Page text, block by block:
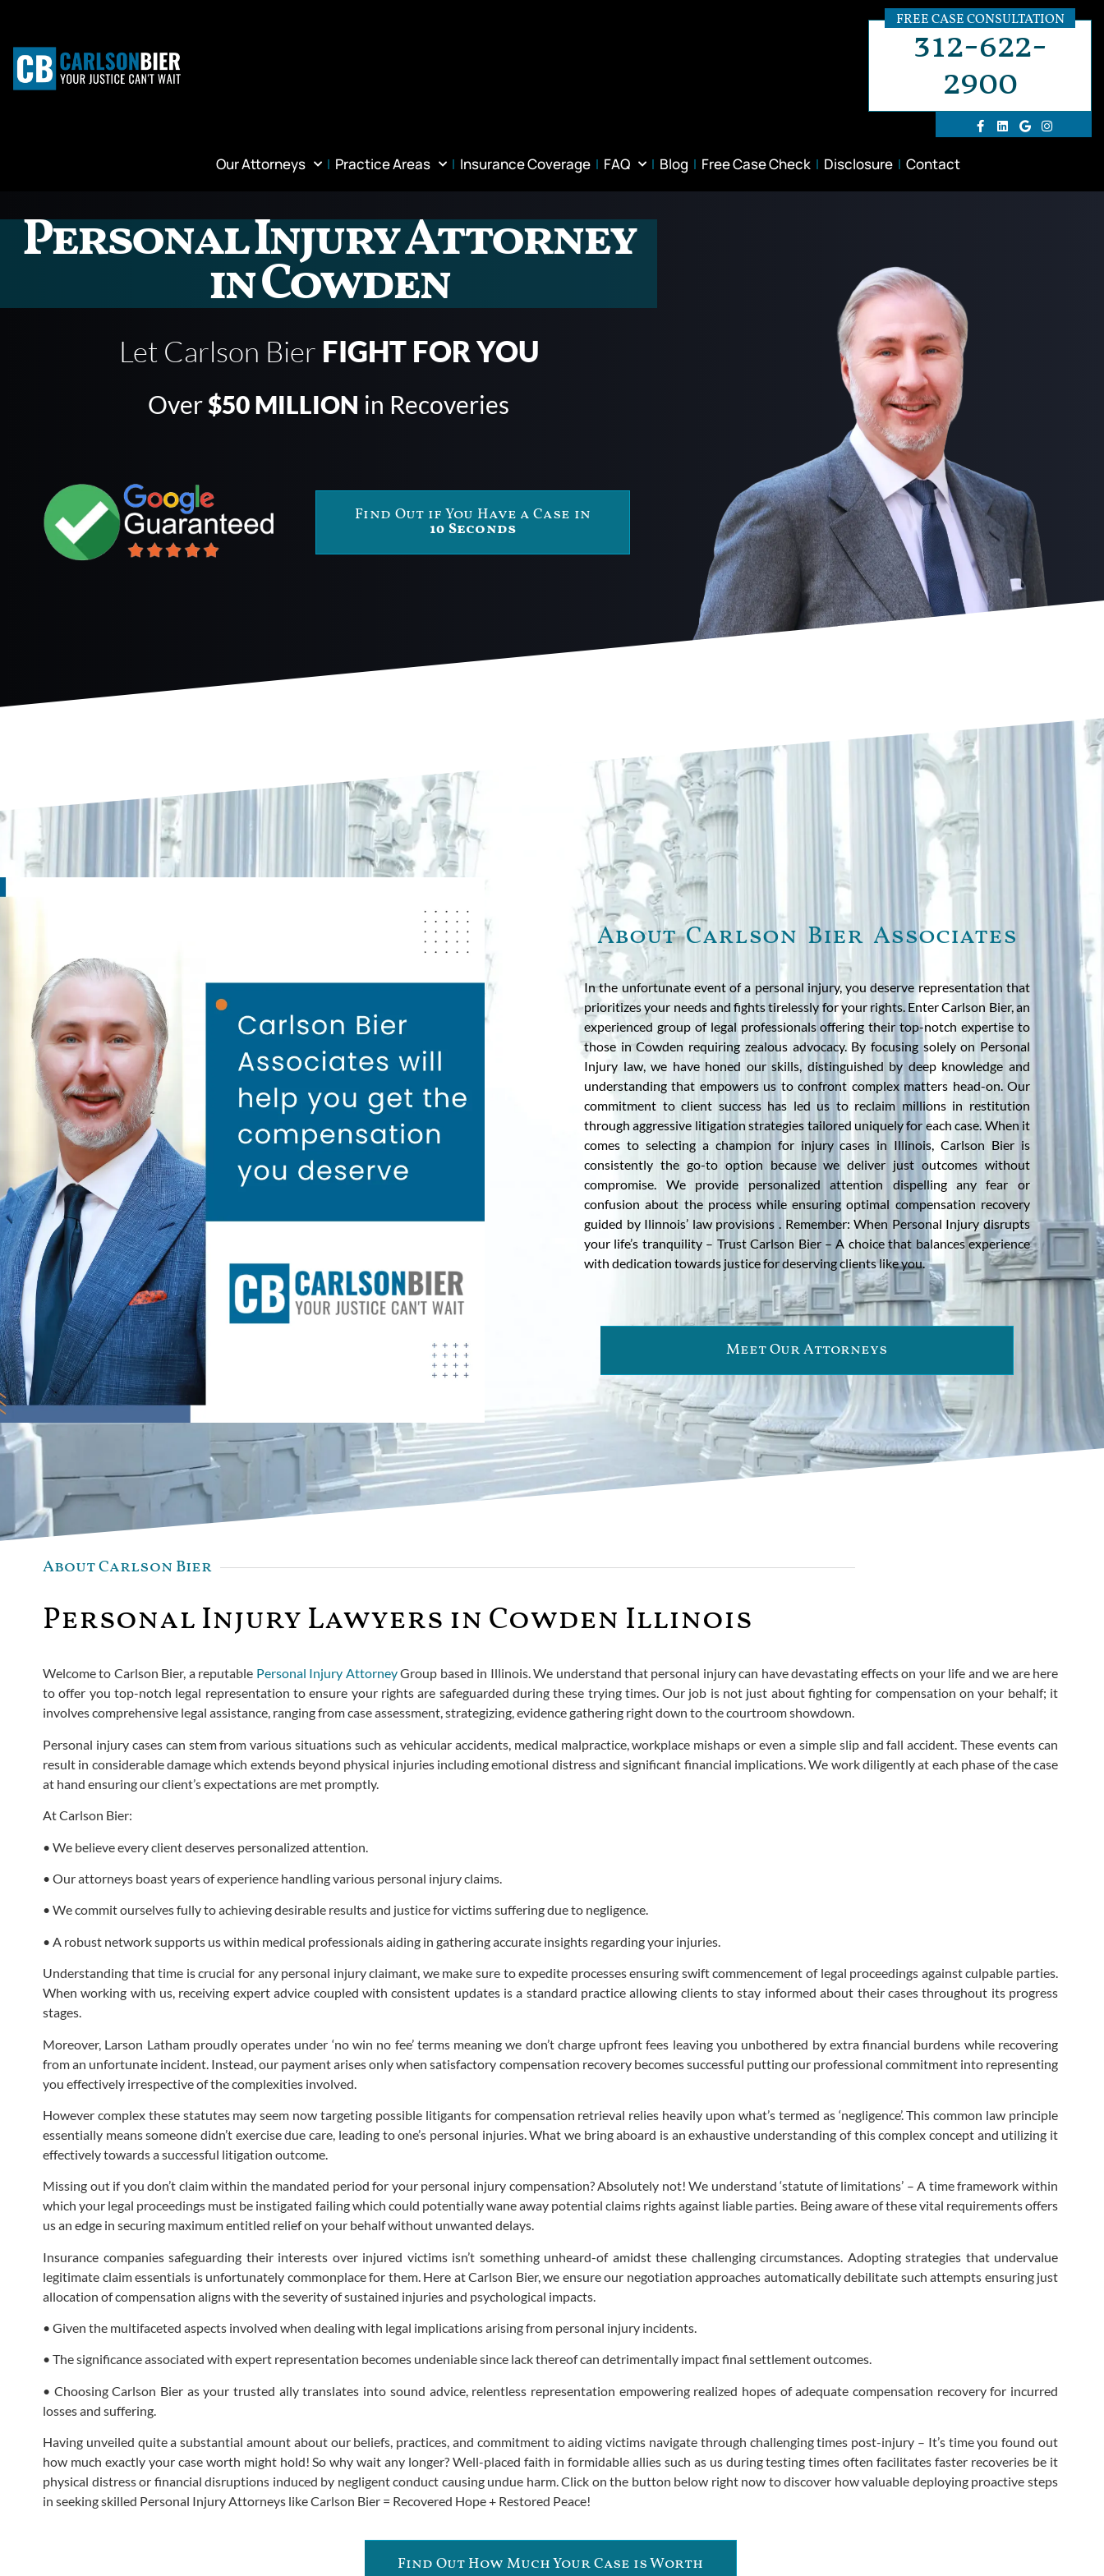
FREE CASE CONSULTATION
312-622-
2900
Our Attorneys Practice Areas Insurance Coverage FAQ Blog Free Case Check Disclosure Contact
Personal Injury Attorney
in Cowden
Let Carlson Bier FIGHT FOR YOU
Over$50 MILLION in Recoveries
Find Out if You Have a Case in
10 Seconds
About Carlson Bier Associates
In the unfortunate event of a personal injury, you deserve representation that
prioritizes your needs and fights tirelessly for your rights. Enter Carlson Bier, an
experienced group of legal professionals offering their top-notch expertise to
those in Cowden requiring zealous advocacy. By focusing solely on Personal
Injury law, we have honed our skills, distinguished by deep knowledge and
understanding that empowers us to confront complex matters head-on. Our
commitment to client success has led us to reclaim millions in restitution
through aggressive litigation strategies tailored uniquely for each case. When it
comes to selecting a champion for injury cases in Illinois, Carlson Bier is
consistently the go-to option because we deliver just outcomes without
compromise. We provide personalized attention dispelling any fear or
confusion about the process while ensuring optimal compensation recovery
guided by Ilinnois’ law provisions . Remember: When Personal Injury disrupts
your life’s tranquility – Trust Carlson Bier – A choice that balances experience
with dedication towards justice for deserving clients like you.
Meet Our Attorneys
About Carlson Bier
Personal Injury Lawyers in Cowden Illinois
Welcome to Carlson Bier, a reputable Personal Injury AttorneyGroup based in Illinois. We understand that personal injury can have devastating effects on your life and we are here
to offer you top-notch legal representation to ensure your rights are safeguarded during these trying times. Our job is not just about fighting for compensation on your behalf; it
involves comprehensive legal assistance, ranging from case assessment, strategizing, evidence gathering right down to the courtroom showdown.
Personal injury cases can stem from various situations such as vehicular accidents, medical malpractice, workplace mishaps or even a simple slip and fall accident. These events can
result in considerable damage which extends beyond physical injuries including emotional distress and significant financial implications. We work diligently at each phase of the case
at hand ensuring our client’s expectations are met promptly.
At Carlson Bier:
• We believe every client deserves personalized attention.
• Our attorneys boast years of experience handling various personal injury claims.
• We commit ourselves fully to achieving desirable results and justice for victims suffering due to negligence.
• A robust network supports us within medical professionals aiding in gathering accurate insights regarding your injuries.
Understanding that time is crucial for any personal injury claimant, we make sure to expedite processes ensuring swift commencement of legal proceedings against culpable parties.
When working with us, receiving expert advice coupled with consistent updates is a standard practice allowing clients to stay informed about their cases throughout its progress
stages.
Moreover, Larson Latham proudly operates under ‘no win no fee’ terms meaning we don’t charge upfront fees leaving you unbothered by extra financial burdens while recovering
from an unfortunate incident. Instead, our payment arises only when satisfactory compensation recovery becomes successful putting our professional commitment into representing
you effectively irrespective of the complexities involved.
However complex these statutes may seem now targeting possible litigants for compensation retrieval relies heavily upon what’s termed as ‘negligence’. This common law principle
essentially means someone didn’t exercise due care, leading to one’s personal injuries. What we bring aboard is an exhaustive understanding of this complex concept and utilizing it
effectively towards a successful litigation outcome.
Missing out if you don’t claim within the mandated period for your personal injury compensation? Absolutely not! We understand ‘statute of limitations’ – A time framework within
which your legal proceedings must be instigated failing which could potentially wane away potential claims rights against liable parties. Being aware of these vital requirements offers
us an edge in securing maximum entitled relief on your behalf without unwanted delays.
Insurance companies safeguarding their interests over injured victims isn’t something unheard-of amidst these challenging circumstances. Adopting strategies that undervalue
legitimate claim essentials is unfortunately commonplace for them. Here at Carlson Bier, we ensure our negotiation approaches automatically debilitate such attempts ensuring just
allocation of compensation aligns with the severity of sustained injuries and psychological impacts.
• Given the multifaceted aspects involved when dealing with legal implications arising from personal injury incidents.
• The significance associated with expert representation becomes undeniable since lack thereof can detrimentally impact final settlement outcomes.
• Choosing Carlson Bier as your trusted ally translates into sound advice, relentless representation empowering realized hopes of adequate compensation recovery for incurred
losses and suffering.
Having unveiled quite a substantial amount about our beliefs, practices, and commitment to aiding victims navigate through challenging times post-injury – It’s time you found out
how much exactly your case worth might hold! So why wait any longer? Well-placed faith in formidable allies such as us during testing times often facilitates faster recoveries be it
physical distress or financial disruptions induced by negligent conduct causing undue harm. Click on the button below right now to discover how valuable deploying proactive steps
in seeking skilled Personal Injury Attorneys like Carlson Bier = Recovered Hope + Restored Peace!
Find Out How Much Your Case is Worth